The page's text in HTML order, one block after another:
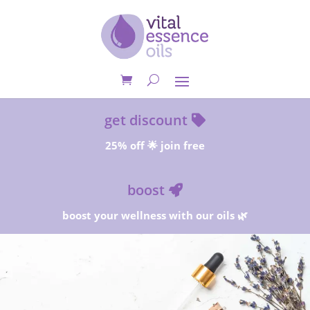
get discount
25% off 🌟 join free
boost
boost your wellness with our oils 🌿